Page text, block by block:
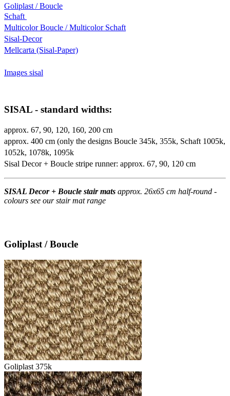
Goliplast / Boucle
Schaft
Multicolor Boucle / Multicolor Schaft
Sisal-Decor
Mellcarta (Sisal-Paper)
Images sisal
SISAL - standard widths:
approx. 67, 90, 120, 160, 200 cm
approx. 400 cm (only the designs Boucle 345k, 355k, Schaft 1005k,
1052k, 1078k, 1095k
Sisal Decor + Boucle stripe runner: approx. 67, 90, 120 cm
SISAL Decor + Boucle stair mats approx. 26x65 cm half-round -
colours see our stair mat range
Goliplast / Boucle
Goliplast 375k